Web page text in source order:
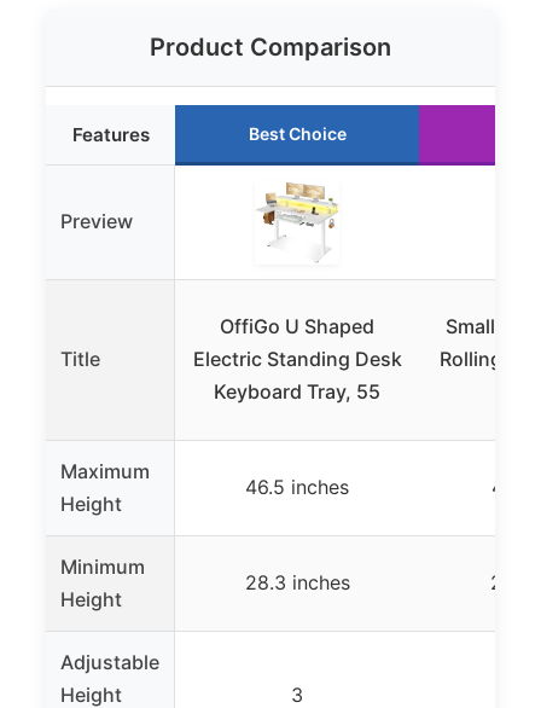
Product Comparison
Features Best Choice
Preview
Title
OffiGo U Shaped
Electric Standing Desk
Keyboard Tray, 55
Small
Rolling
Maximum
Height
46.5 inches 41.3
Minimum
Height
28.3 inches 27.9
Adjustable
Height
3